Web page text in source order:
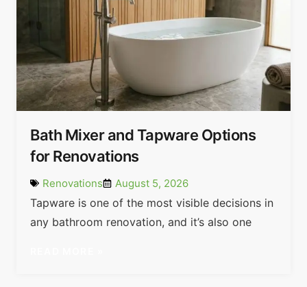
Bath Mixer and Tapware Options
for Renovations
Renovations August 5, 2026
Tapware is one of the most visible decisions in
any bathroom renovation, and it’s also one